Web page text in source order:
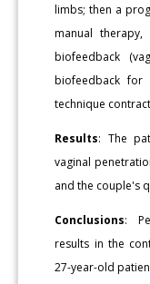
limbs; then a
manual
biofeedback
biofeedback for
technique
Results: The
vaginal
and the couple's
Conclusions:
results in the
27-year-old